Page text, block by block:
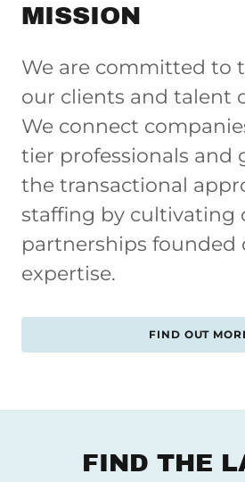
MISSION
We are committed to
our clients and talent
We connect
tier professionals and
the transactional
staffing by cultivating
partnerships founded
expertise.
FIND OUT
FIND THE